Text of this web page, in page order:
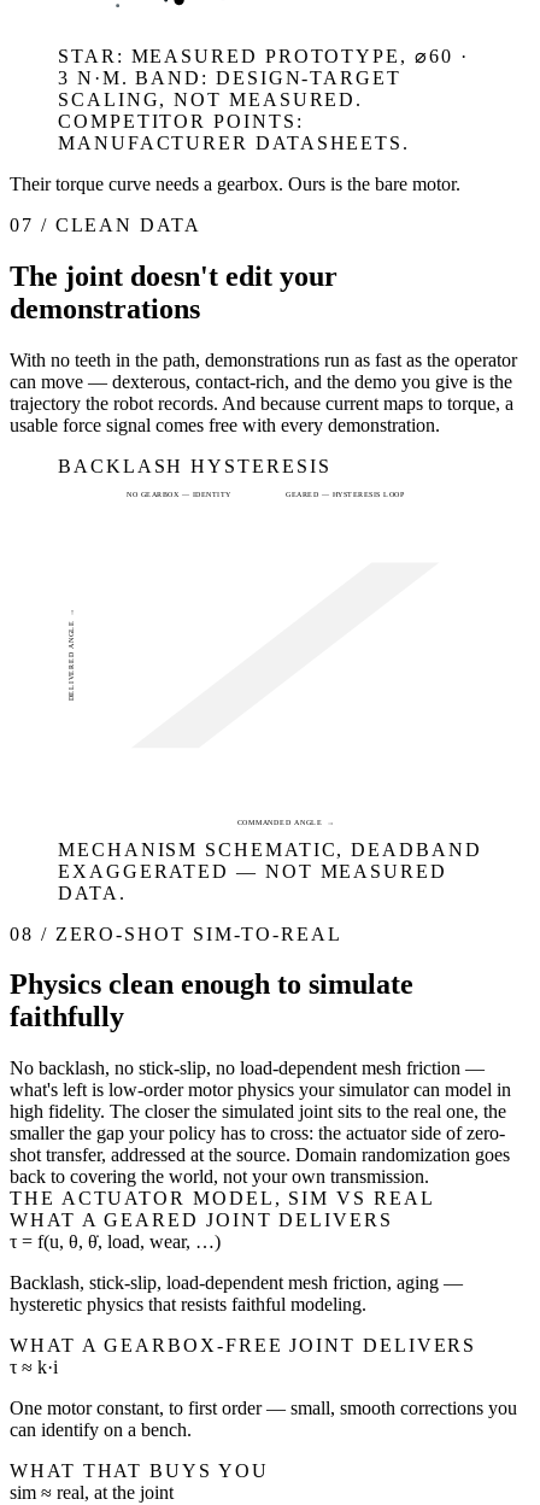
STAR: MEASURED PROTOTYPE, ⌀60 ·
3 N·M. BAND: DESIGN-TARGET
SCALING, NOT MEASURED.
COMPETITOR POINTS:
MANUFACTURER DATASHEETS.
Their torque curve needs a gearbox. Ours is the bare motor.
07 / CLEAN DATA
The joint doesn't edit your
demonstrations
With no teeth in the path, demonstrations run as fast as the operator
can move — dexterous, contact-rich, and the demo you give is the
trajectory the robot records. And because current maps to torque, a
usable force signal comes free with every demonstration.
BACKLASH HYSTERESIS
NO GEARBOX — IDENTITY GEARED — HYSTERESIS LOOP
COMMANDED ANGLE →
DELIVERED ANGLE →
MECHANISM SCHEMATIC, DEADBAND
EXAGGERATED — NOT MEASURED
DATA.
08 / ZERO-SHOT SIM-TO-REAL
Physics clean enough to simulate
faithfully
No backlash, no stick-slip, no load-dependent mesh friction —
what's left is low-order motor physics your simulator can model in
high fidelity. The closer the simulated joint sits to the real one, the
smaller the gap your policy has to cross: the actuator side of zero-
shot transfer, addressed at the source. Domain randomization goes
back to covering the world, not your own transmission.
THE ACTUATOR MODEL, SIM VS REAL
WHAT A GEARED JOINT DELIVERS
τ = f(u, θ, θ̇, load, wear, …)
Backlash, stick-slip, load-dependent mesh friction, aging —
hysteretic physics that resists faithful modeling.
WHAT A GEARBOX-FREE JOINT DELIVERS
τ ≈ k·i
One motor constant, to first order — small, smooth corrections you
can identify on a bench.
WHAT THAT BUYS YOU
sim ≈ real, at the joint